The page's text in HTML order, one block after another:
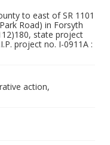
to east of SR 1101
Road) in Forsyth
state project
project no. I-0911A :
action,